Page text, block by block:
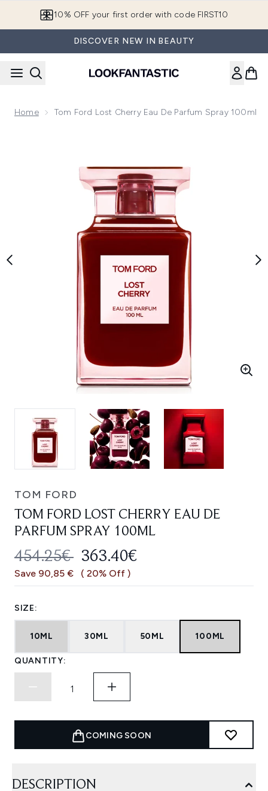
10% OFF your first order with code FIRST10
DISCOVER NEW IN BEAUTY
Home Tom Ford Lost Cherry Eau De Parfum Spray 100ml
TOM FORD
TOM FORD LOST CHERRY EAU DE
PARFUM SPRAY 100ML
RECOMMENDED RETAIL PRICE:
454.25€ CURRENT PRICE:
363.40€
Save 90,85 € ( 20% Off )
SIZE:
10ML 30ML 50ML 100ML
QUANTITY:
COMING SOON
DESCRIPTION